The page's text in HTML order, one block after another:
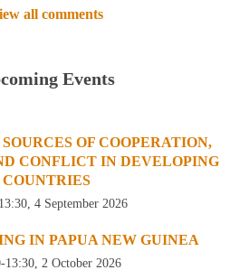
all comments
Events
OF COOPERATION,
CONFLICT IN DEVELOPING
COUNTRIES
4 September 2026
IN PAPUA NEW GUINEA
13:30, 2 October 2026